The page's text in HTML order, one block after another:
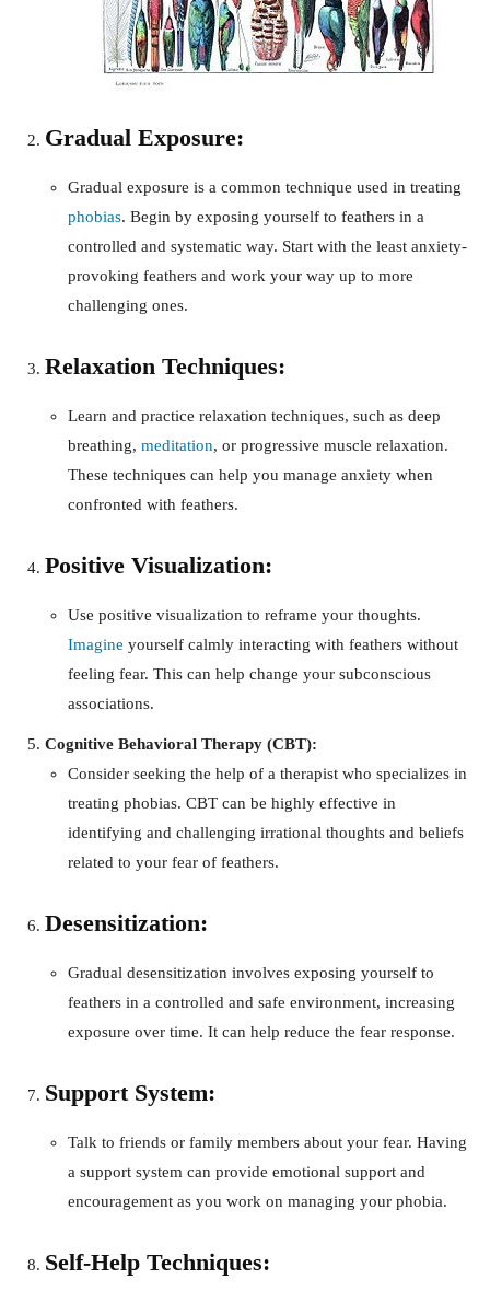
Gradual Exposure:
Gradual exposure is a common technique used in treating
phobias. Begin by exposing yourself to feathers in a
controlled and systematic way. Start with the least anxiety-
provoking feathers and work your way up to more
challenging ones.
Relaxation Techniques:
Learn and practice relaxation techniques, such as deep
breathing, meditation, or progressive muscle relaxation.
These techniques can help you manage anxiety when
confronted with feathers.
Positive Visualization:
Use positive visualization to reframe your thoughts.
Imagine yourself calmly interacting with feathers without
feeling fear. This can help change your subconscious
associations.
Cognitive Behavioral Therapy (CBT):
Consider seeking the help of a therapist who specializes in
treating phobias. CBT can be highly effective in
identifying and challenging irrational thoughts and beliefs
related to your fear of feathers.
Desensitization:
Gradual desensitization involves exposing yourself to
feathers in a controlled and safe environment, increasing
exposure over time. It can help reduce the fear response.
Support System:
Talk to friends or family members about your fear. Having
a support system can provide emotional support and
encouragement as you work on managing your phobia.
Self-Help Techniques: